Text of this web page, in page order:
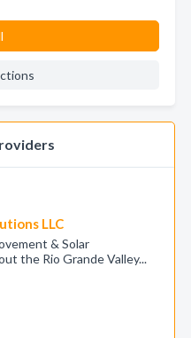
LLC
& Solar
the Rio Grande Valley...